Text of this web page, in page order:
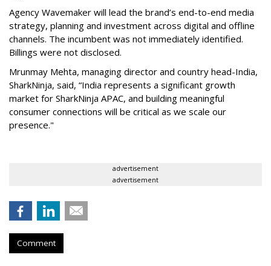
Agency Wavemaker will lead the brand’s end-to-end media
strategy, planning and investment across digital and offline
channels. The incumbent was not immediately identified.
Billings were not disclosed.
Mrunmay Mehta, managing director and country head-India,
SharkNinja, said, “India represents a significant growth
market for SharkNinja APAC, and building meaningful
consumer connections will be critical as we scale our
presence."
advertisement
advertisement
Comment